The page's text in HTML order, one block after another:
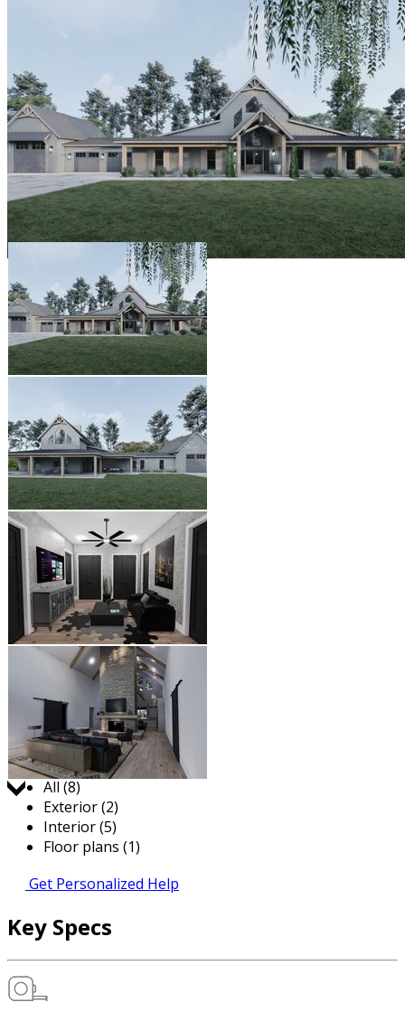
Jump to:
All (8)
Exterior (2)
Interior (5)
Floor plans (1)
Get Personalized Help
Key Specs